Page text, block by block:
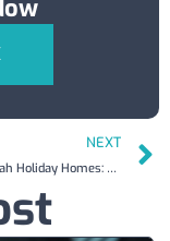
NEXT
Palm Jumeirah Holiday Homes: What Owners Earn and What Guests Pay in 2026